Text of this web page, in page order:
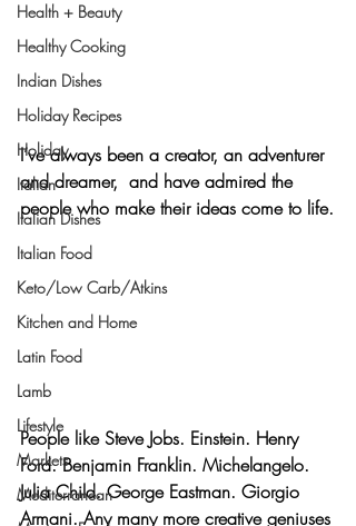
Health + Beauty
Healthy Cooking
Indian Dishes
Holiday Recipes
Holiday
Italian
Italian Dishes
Italian Food
Keto/Low Carb/Atkins
Kitchen and Home
Latin Food
Lamb
Lifestyle
Markets
Mediterranean
I’ve always been a creator, an adventurer
and dreamer,  and have admired the
people who make their ideas come to life.
People like Steve Jobs. Einstein. Henry
Ford. Benjamin Franklin. Michelangelo.
Julia Child. George Eastman. Giorgio
Armani. Any many more creative geniuses